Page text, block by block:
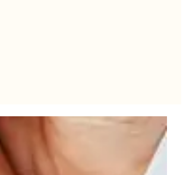
When combined with decreased muscle
skin on multiple areas of the body.